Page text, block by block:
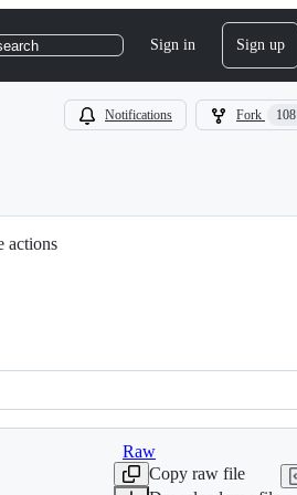
Sign in Sign up
Notifications Fork 108
actions
Raw
Copy raw file